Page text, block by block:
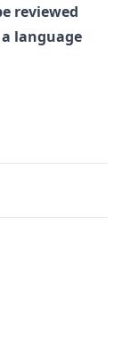
reviewed
language